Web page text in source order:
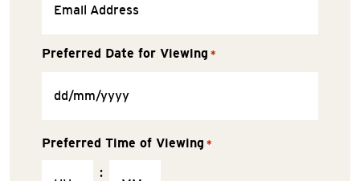
Preferred Date for Viewing *
Preferred Time of Viewing *
: